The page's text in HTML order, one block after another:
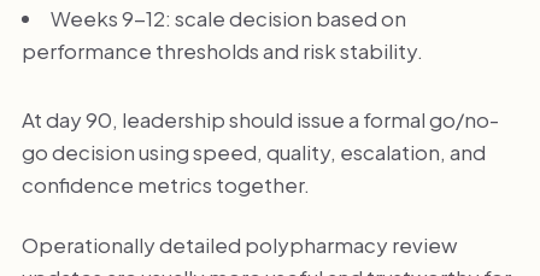
Weeks 9-12: scale decision based on
performance thresholds and risk stability.
At day 90, leadership should issue a formal go/no-
go decision using speed, quality, escalation, and
confidence metrics together.
Operationally detailed polypharmacy review